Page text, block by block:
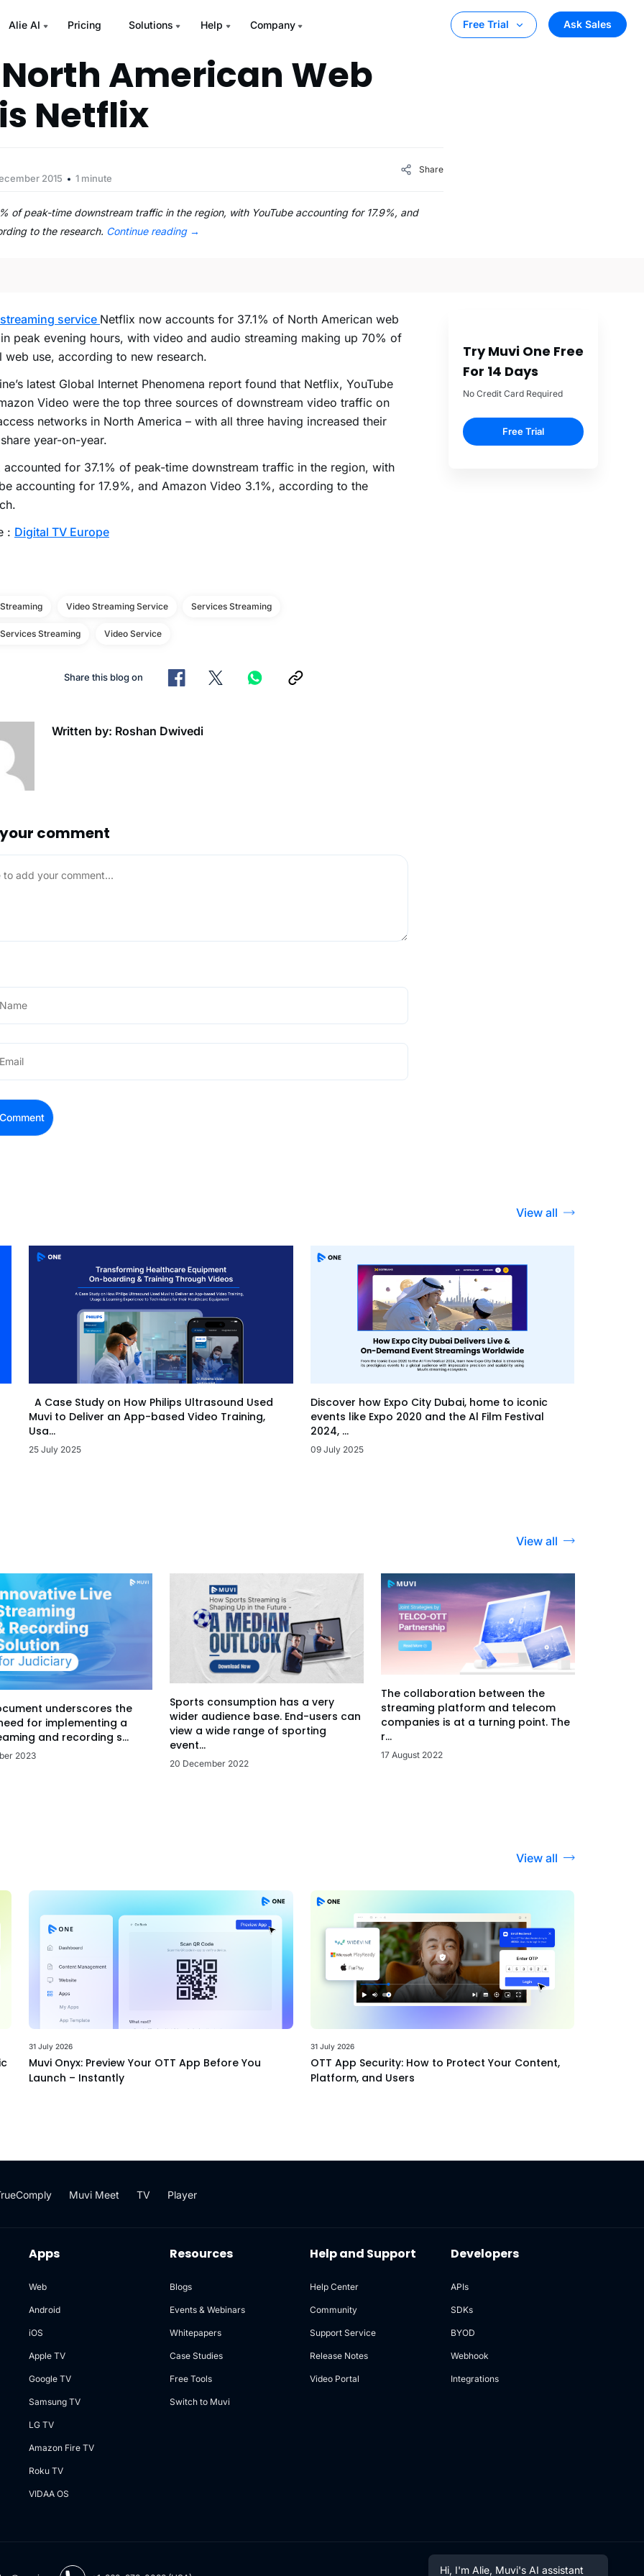
Alie AI Pricing Solutions Help Company Free Trial Ask Sales
North American Web
Netflix
2015 1 minute
Share
of peak-time downstream traffic in the region, with YouTube accounting for 17.9%, and
to the research. Continue reading →
service Netflix now accounts for 37.1% of North American web
peak evening hours, with video and audio streaming making up 70% of
web use, according to new research.
latest Global Internet Phenomena report found that Netflix, YouTube
Video were the top three sources of downstream video traffic on
networks in North America – with all three having increased their
year-on-year.
accounted for 37.1% of peak-time downstream traffic in the region, with
accounting for 17.9%, and Amazon Video 3.1%, according to the
: Digital TV Europe
Video Streaming Service Services Streaming
Streaming Video Service
Share this blog on
Written by: Roshan Dwivedi
comment
Try Muvi One Free
For 14 Days
No Credit Card Required
Free Trial
View all
A Case Study on How Philips Ultrasound Used
Muvi to Deliver an App-based Video Training,
Usa...
25 July 2025
Discover how Expo City Dubai, home to iconic
events like Expo 2020 and the Al Film Festival
2024, ...
09 July 2025
View all
underscores the
for implementing a
and recording s...
2023
Sports consumption has a very
wider audience base. End-users can
view a wide range of sporting
event...
20 December 2022
The collaboration between the
streaming platform and telecom
companies is at a turning point. The
r...
17 August 2022
View all
31 July 2026
Muvi Onyx: Preview Your OTT App Before You
Launch – Instantly
31 July 2026
OTT App Security: How to Protect Your Content,
Platform, and Users
Muvi Meet TV Player
Apps
Web
Android
iOS
Apple TV
Google TV
Samsung TV
LG TV
Amazon Fire TV
Roku TV
VIDAA OS
Resources
Blogs
Events & Webinars
Whitepapers
Case Studies
Free Tools
Switch to Muvi
Help and Support
Help Center
Community
Support Service
Release Notes
Video Portal
Developers
APIs
SDKs
BYOD
Webhook
Integrations
Hi, I'm Alie, Muvi's AI assistant